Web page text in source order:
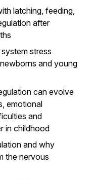
latching, feeding,
after
stress
and young
can evolve
emotional
and
in childhood
and why
the nervous